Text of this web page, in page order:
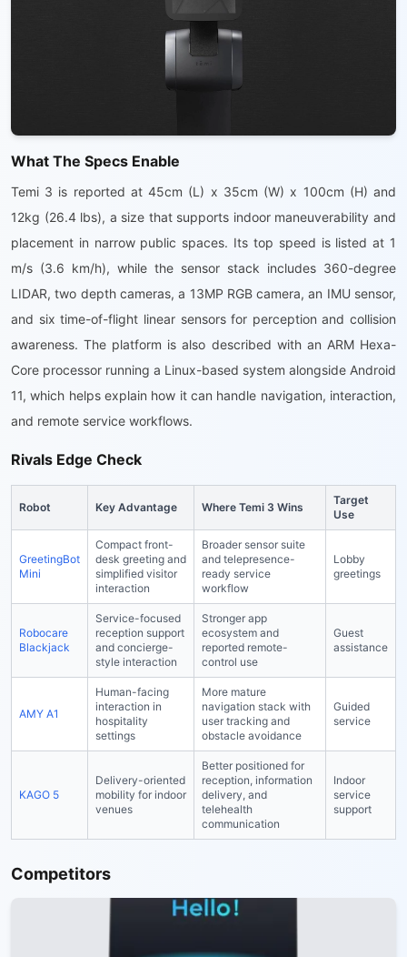
What The Specs Enable
Temi 3 is reported at 45cm (L) x 35cm (W) x 100cm (H) and
12kg (26.4 lbs), a size that supports indoor maneuverability and
placement in narrow public spaces. Its top speed is listed at 1
m/s (3.6 km/h), while the sensor stack includes 360-degree
LIDAR, two depth cameras, a 13MP RGB camera, an IMU sensor,
and six time-of-flight linear sensors for perception and collision
awareness. The platform is also described with an ARM Hexa-
Core processor running a Linux-based system alongside Android
11, which helps explain how it can handle navigation, interaction,
and remote service workflows.
Rivals Edge Check
Robot Key Advantage Where Temi 3 Wins
Target
Use
GreetingBot
Mini
Compact front-
desk greeting and
simplified visitor
interaction
Broader sensor suite
and telepresence-
ready service
workflow
Lobby
greetings
Robocare
Blackjack
Service-focused
reception support
and concierge-
style interaction
Stronger app
ecosystem and
reported remote-
control use
Guest
assistance
AMY A1
Human-facing
interaction in
hospitality
settings
More mature
navigation stack with
user tracking and
obstacle avoidance
Guided
service
KAGO 5
Delivery-oriented
mobility for indoor
venues
Better positioned for
reception, information
delivery, and
telehealth
communication
Indoor
service
support
Competitors